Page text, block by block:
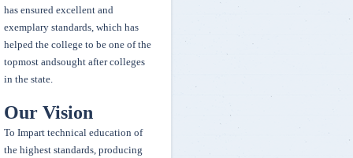
Winners of Maths Olympiad
First Winner-7061-T.Adithyavardhan (IT-2)
Second winner -5122-T.Rithvik Reddy (ECE-3)
Third Winner-5061-Sai Vineeth (ECE-2)
A.Bhavani MBA-1 year student representing OU stood third place in
All India Inter University Qwan Ki Do Tournament
has ensured excellent and
exemplary standards, which has
helped the college to be one of the
topmost andsought after colleges
in the state.
Our Vision
To Impart technical education of
the highest standards, producing